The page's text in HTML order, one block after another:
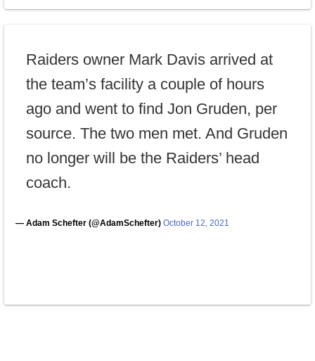
Raiders owner Mark Davis arrived at
the team’s facility a couple of hours
ago and went to find Jon Gruden, per
source. The two men met. And Gruden
no longer will be the Raiders’ head
coach.
— Adam Schefter (@AdamSchefter) October 12, 2021